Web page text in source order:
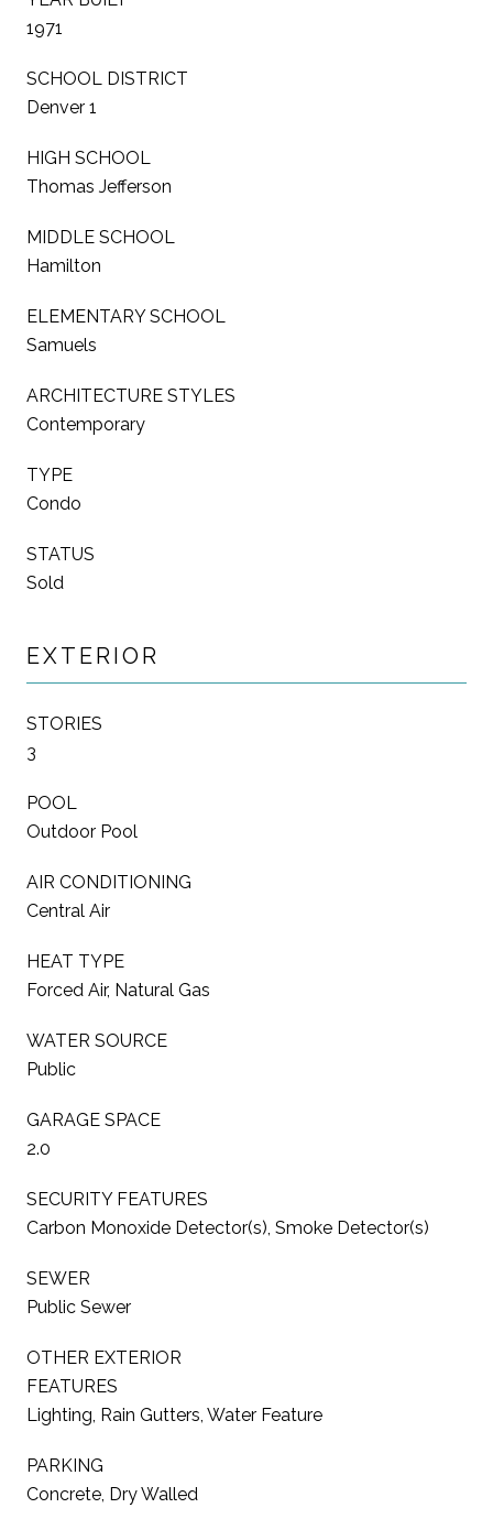
1971
SCHOOL DISTRICT
Denver 1
HIGH SCHOOL
Thomas Jefferson
MIDDLE SCHOOL
Hamilton
ELEMENTARY SCHOOL
Samuels
ARCHITECTURE STYLES
Contemporary
TYPE
Condo
STATUS
Sold
EXTERIOR
STORIES
3
POOL
Outdoor Pool
AIR CONDITIONING
Central Air
HEAT TYPE
Forced Air, Natural Gas
WATER SOURCE
Public
GARAGE SPACE
2.0
SECURITY FEATURES
Carbon Monoxide Detector(s), Smoke Detector(s)
SEWER
Public Sewer
OTHER EXTERIOR
FEATURES
Lighting, Rain Gutters, Water Feature
PARKING
Concrete, Dry Walled